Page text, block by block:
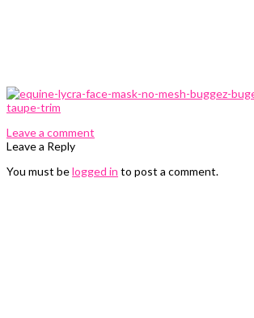
Leave a comment
Leave a Reply
You must belogged in to post a comment.